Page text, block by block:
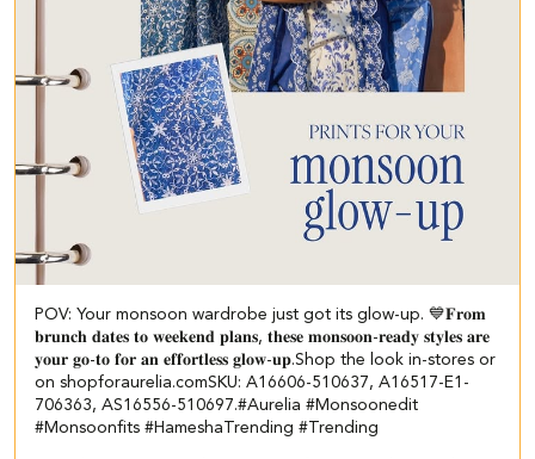
POV: Your monsoon wardrobe just got its glow-up. 💙 ​ 𝐅𝐫𝐨𝐦
𝐛𝐫𝐮𝐧𝐜𝐡 𝐝𝐚𝐭𝐞𝐬 𝐭𝐨 𝐰𝐞𝐞𝐤𝐞𝐧𝐝 𝐩𝐥𝐚𝐧𝐬, 𝐭𝐡𝐞𝐬𝐞 𝐦𝐨𝐧𝐬𝐨𝐨𝐧-𝐫𝐞𝐚𝐝𝐲 𝐬𝐭𝐲𝐥𝐞𝐬 𝐚𝐫𝐞
𝐲𝐨𝐮𝐫 𝐠𝐨-𝐭𝐨 𝐟𝐨𝐫 𝐚𝐧 𝐞𝐟𝐟𝐨𝐫𝐭𝐥𝐞𝐬𝐬 𝐠𝐥𝐨𝐰-𝐮𝐩.​ ​Shop the look in-stores or
on shopforaurelia.com​ ​SKU: A16606-510637, A16517-E1-
706363, AS16556-510697.​ #Aurelia #Monsoonedit
#Monsoonfits #HameshaTrending #Trending